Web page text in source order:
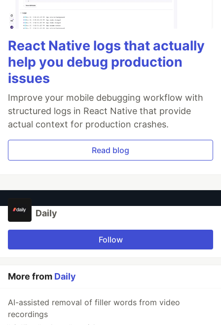
React Native logs that actually
help you debug production
issues
Improve your mobile debugging workflow with
structured logs in React Native that provide
actual context for production crashes.
Read blog
Daily
Follow
More from Daily
AI-assisted removal of filler words from video
recordings